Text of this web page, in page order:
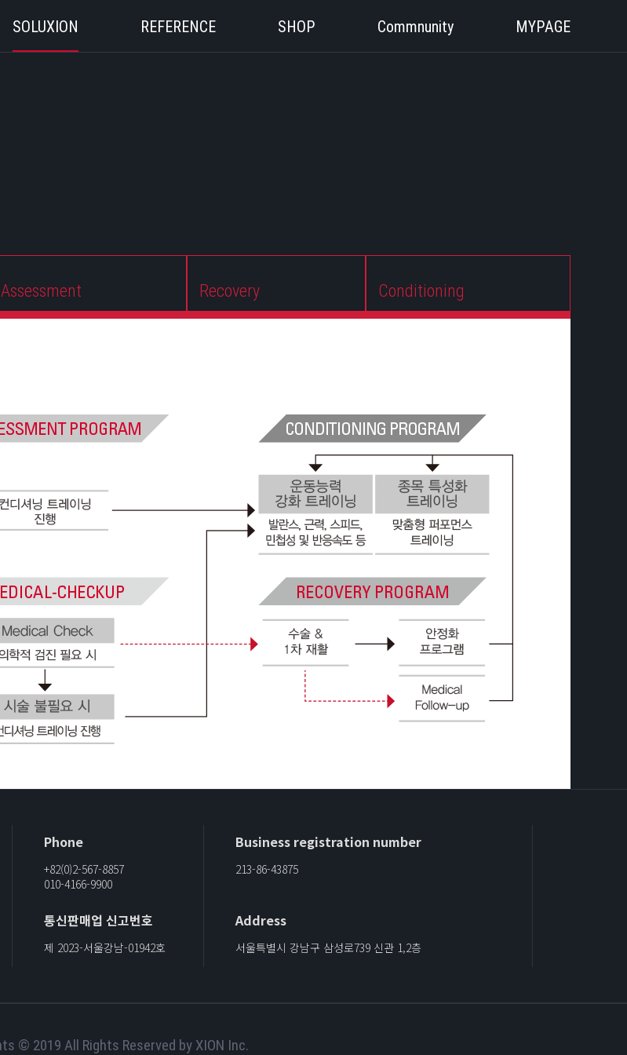
SOLUXION REFERENCE SHOP Commnunity MYPAGE
Assessment Recovery Conditioning
Phone
+82(0)2-567-8857
010-4166-9900
Business registration number
213-86-43875
통신판매업 신고번호
제 2023-서울강남-01942호
Address
서울특별시 강남구 삼성로739 신관 1,2층
© 2019 All Rights Reserved by XION Inc.